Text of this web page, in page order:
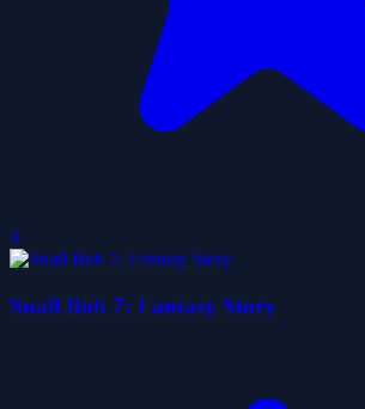
0
Snail Bob 7: Fantasy Story